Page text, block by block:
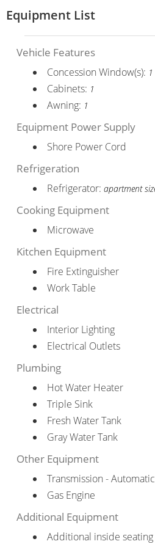
Equipment List
Vehicle Features
Concession Window(s): 1
Cabinets: 1
Awning: 1
Equipment Power Supply
Shore Power Cord
Refrigeration
Refrigerator: apartment
Cooking Equipment
Microwave
Kitchen Equipment
Fire Extinguisher
Work Table
Electrical
Interior Lighting
Electrical Outlets
Plumbing
Hot Water Heater
Triple Sink
Fresh Water Tank
Gray Water Tank
Other Equipment
Transmission - Automatic
Gas Engine
Additional Equipment
Additional inside